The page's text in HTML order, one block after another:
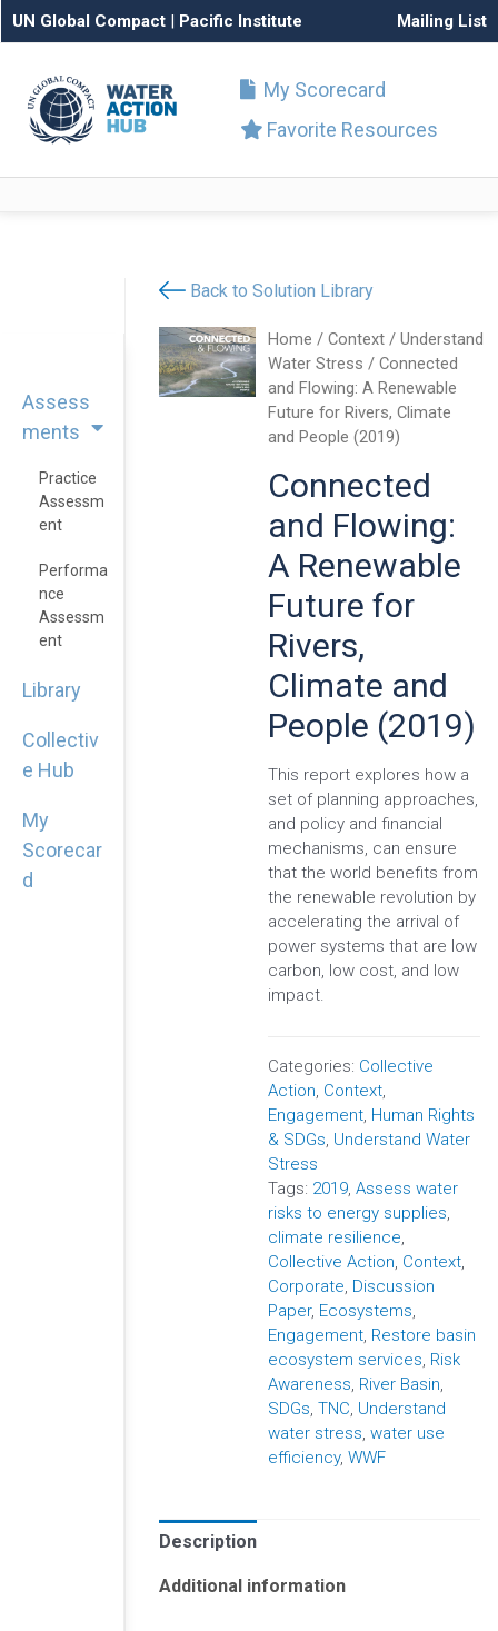
UN Global Compact | Pacific Institute Mailing List
My Scorecard
Favorite Resources
Assess
ments
Practice
Assessm
Ent
Performa
Nce
Assessm
Ent
Library
Collectiv
e Hub
My
Scorecar
d
Back to Solution Library
Home /Context /Understand
Water Stress / Connected
and Flowing: A Renewable
Future for Rivers, Climate
and People (2019)
Connected
and Flowing:
A Renewable
Future for
Rivers,
Climate and
People (2019)
This report explores how a
set of planning approaches,
and policy and financial
mechanisms, can ensure
that the world benefits from
the renewable revolution by
accelerating the arrival of
power systems that are low
carbon, low cost, and low
impact.
Categories: Collective
Action, Context,
Engagement, Human Rights
& SDGs, Understand Water
Stress
Tags: 2019,Assess water
risks to energy supplies,
climate resilience,
Collective Action, Context,
Corporate, Discussion
Paper, Ecosystems,
Engagement, Restore basin
ecosystem services, Risk
Awareness, River Basin,
SDGs,TNC, Understand
water stress,water use
efficiency,WWF
Description
Additional information